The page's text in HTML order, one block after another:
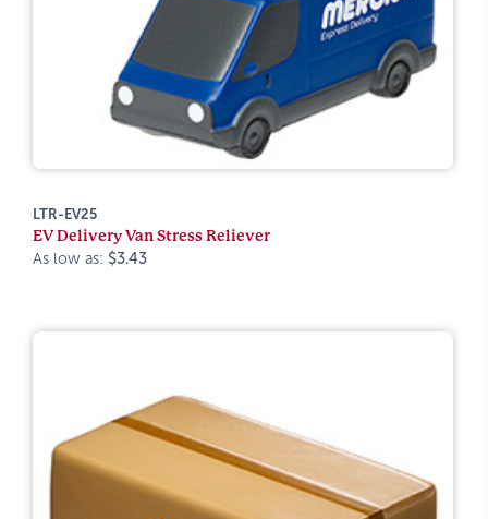
LTR-EV25
EV Delivery Van Stress Reliever
As low as: $3.43